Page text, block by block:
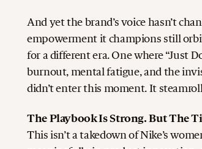
And yet the brand’s voice hasn’t
empowerment it champions still
for a different era. One where “Just
burnout, mental fatigue, and the
didn’t enter this moment. It
The Playbook Is Strong. But The
This isn’t a takedown of Nike’s